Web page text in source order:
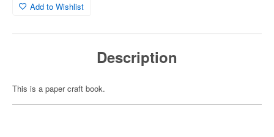
Add to Wishlist
Description
This is a paper craft book.